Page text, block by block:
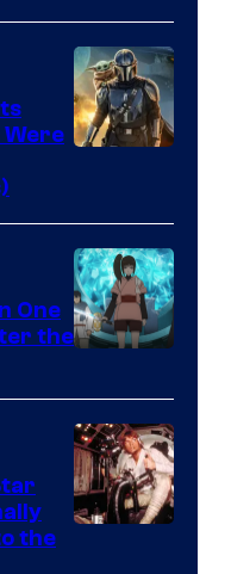
of
Lucasfilm
One
the
the